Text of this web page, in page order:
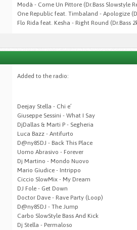
Modà - Come Un Pittore (Dr.Bass Slowstyle
One Republic feat. Timbaland - Apologize
Flo Rida feat. Kesha - Right Round (Dr.Bass
Added to the radio:
Deejay Stella - Chi e’
Giuseppe Sessini - What I Say
DjDallas & Marti P - Segheria
Luca Bazz - Antifurto
D@ny85DJ - Back This Place
Uomo Abrasivo - Forever
Dj Martino - Mondo Nuovo
Mario Giudice - Intrippo
Ciccio SlowMix - My Dream
DJ Fole - Get Down
Doctor Dave - Rave Party (Loop)
D@ny85DJ - The Jump
Carbo SlowStyle Bass And Kick
Dj Stella - Permaloso